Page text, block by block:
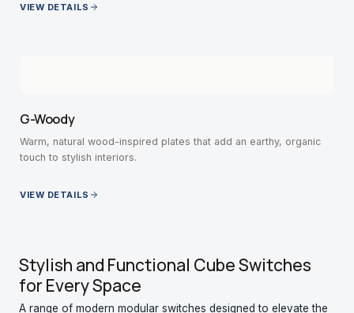
VIEW DETAILS
G-Woody
Warm, natural wood-inspired plates that add an earthy, organic
touch to stylish interiors.
VIEW DETAILS
Stylish and Functional Cube Switches
for Every Space
A range of modern modular switches designed to elevate the